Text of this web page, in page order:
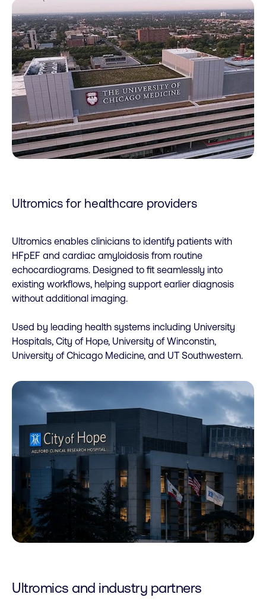
Ultromics for healthcare providers
Ultromics enables clinicians to identify patients with
HFpEF and cardiac amyloidosis from routine
echocardiograms. Designed to fit seamlessly into
existing workflows, helping support earlier diagnosis
without additional imaging.
Used by leading health systems including University
Hospitals, City of Hope, University of Winconstin,
University of Chicago Medicine, and UT Southwestern.
Ultromics and industry partners